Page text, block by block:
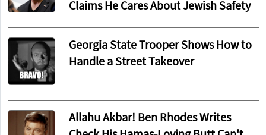
Claims He Cares About Jewish Safety
Georgia State Trooper Shows How to
Handle a Street Takeover
Allahu Akbar! Ben Rhodes Writes